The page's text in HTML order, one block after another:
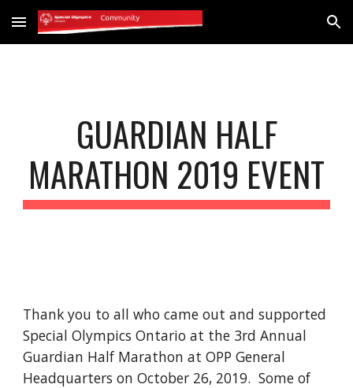
Skip to main content Skip to navigation
GUARDIAN HALF
MARATHON 2019 EVENT
Thank you to all who came out and supported
Special Olympics Ontario at the 3rd Annual
Guardian Half Marathon at OPP General
Headquarters on October 26, 2019. Some of